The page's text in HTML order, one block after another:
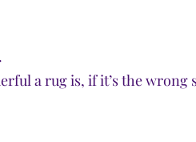
a rug is, if it’s the